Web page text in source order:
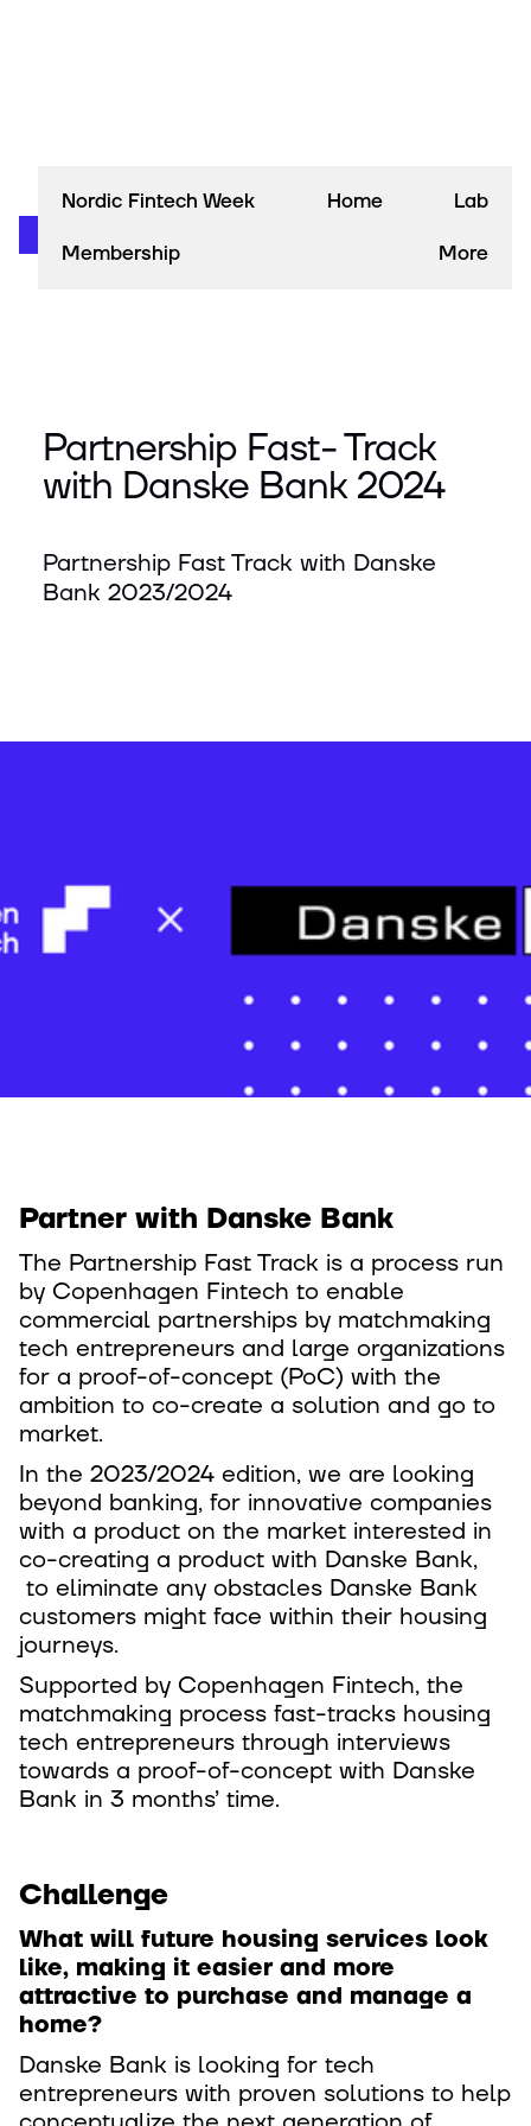
Nordic Fintech Week Home
Lab
Membership
More
Partnership Fast- Track
with Danske Bank 2024
Partnership Fast Track with Danske
Bank 2023/2024
Partner with Danske Bank
The Partnership Fast Track is a process run
by Copenhagen Fintech to enable
commercial partnerships by matchmaking
tech entrepreneurs and large organizations
for a proof-of-concept (PoC) with the
ambition to co-create a solution and go to
market.
In the 2023/2024 edition, we are looking
beyond banking, for innovative companies
with a product on the market interested in
co-creating a product with Danske Bank,
to eliminate any obstacles Danske Bank
customers might face within their housing
journeys.
Supported by Copenhagen Fintech, the
matchmaking process fast-tracks housing
tech entrepreneurs through interviews
towards a proof-of-concept with Danske
Bank in 3 months’ time.
Challenge
What will future housing services look
like, making it easier and more
attractive to purchase and manage a
home?
Danske Bank is looking for tech
entrepreneurs with proven solutions to help